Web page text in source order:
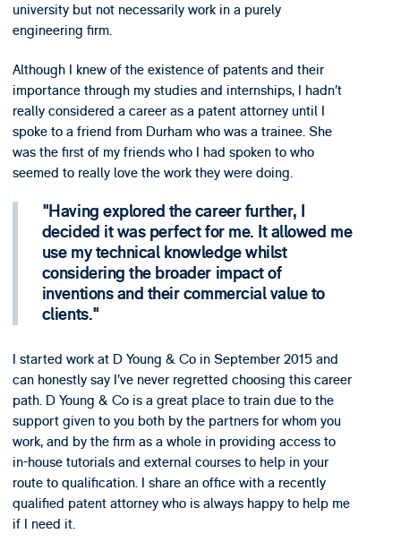
university but not necessarily work in a purely
engineering firm.
Although I knew of the existence of patents and their
importance through my studies and internships, I hadn’t
really considered a career as a patent attorney until I
spoke to a friend from Durham who was a trainee. She
was the first of my friends who I had spoken to who
seemed to really love the work they were doing.
Having explored the career further, I
decided it was perfect for me. It allowed me
use my technical knowledge whilst
considering the broader impact of
inventions and their commercial value to
clients.
I started work at D Young & Co in September 2015 and
can honestly say I’ve never regretted choosing this career
path. D Young & Co is a great place to train due to the
support given to you both by the partners for whom you
work, and by the firm as a whole in providing access to
in-house tutorials and external courses to help in your
route to qualification. I share an office with a recently
qualified patent attorney who is always happy to help me
if I need it.